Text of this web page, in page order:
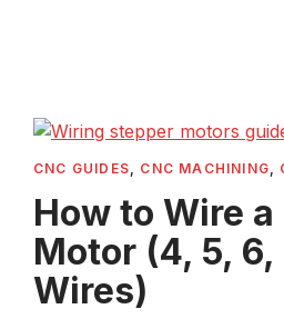
CNC GUIDES, CNC MACHINING,
How to Wire
Motor (4, 5, 6,
Wires)